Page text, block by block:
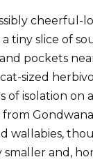
cheerful-
tiny slice of
pockets
sized
of isolation
wallabies,
and,